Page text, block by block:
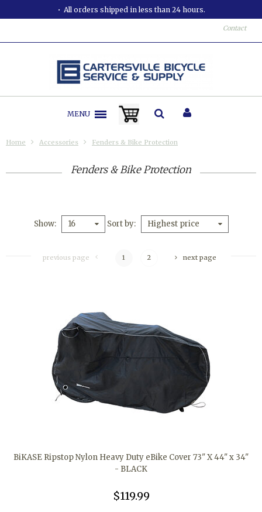
All orders shipped in less than 24 hours.
Contact
MENU
Home Accessories Fenders & Bike Protection
Fenders & Bike Protection
Show 16 Sort by Highest price
previous page 1 2 next page
BiKASE Ripstop Nylon Heavy Duty eBike Cover 73" X 44" x 34"
- BLACK
$119.99